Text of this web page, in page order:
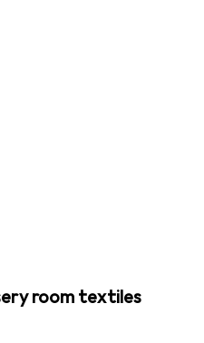
room textiles